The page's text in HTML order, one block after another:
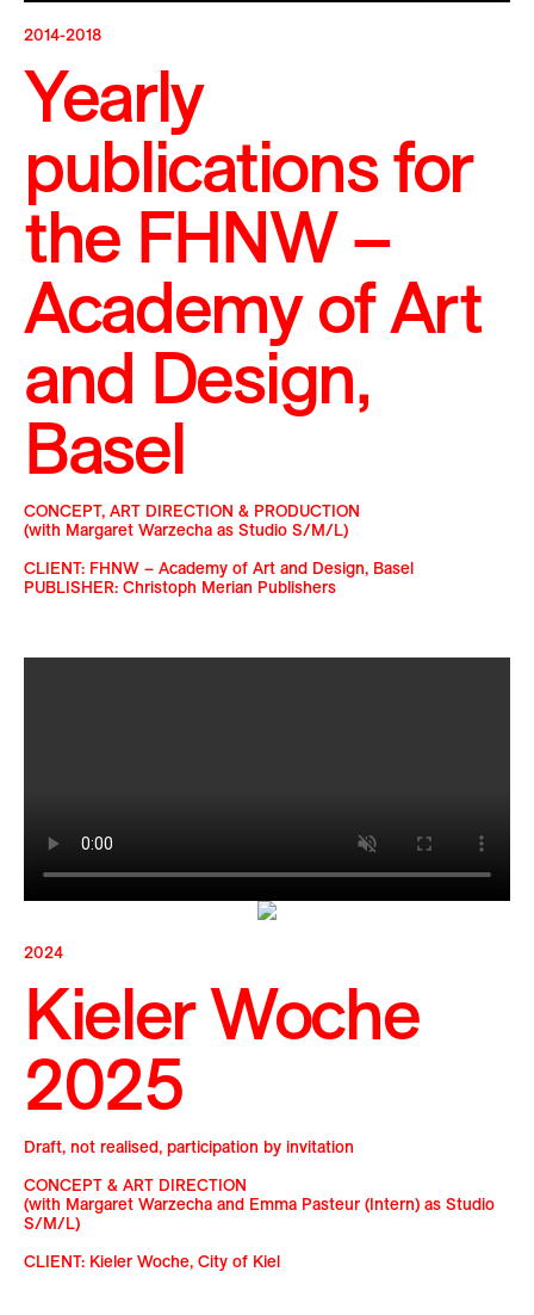
2014-2018
Yearly
publications for
the FHNW –
Academy of Art
and Design,
Basel
CONCEPT, ART DIRECTION & PRODUCTION
(with Margaret Warzecha as Studio S/M/L)
CLIENT: FHNW – Academy of Art and Design, Basel
PUBLISHER: Christoph Merian Publishers
2024
Kieler Woche
2025
Draft, not realised, participation by invitation
CONCEPT & ART DIRECTION
(with Margaret Warzecha and Emma Pasteur (Intern) as Studio
S/M/L)
CLIENT: Kieler Woche, City of Kiel